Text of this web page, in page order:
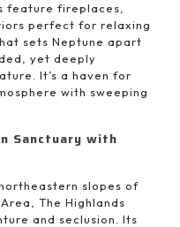
feature fireplaces,
perfect for relaxing
sets Neptune apart
yet deeply
It’s a haven for
with sweeping
Sanctuary with
slopes of
The Highlands
and seclusion. Its